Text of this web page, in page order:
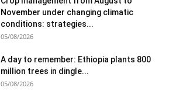
November under changing climatic
conditions: strategies...
05/08/2026
A day to remember: Ethiopia plants 800
million trees in dingle...
05/08/2026